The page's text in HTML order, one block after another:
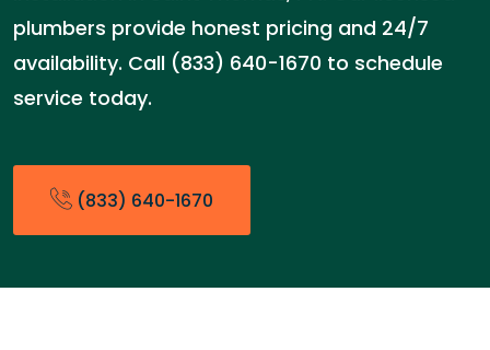
plumbers provide honest pricing and 24/7
availability. Call (833) 640-1670 to schedule
service today.
(833) 640-1670